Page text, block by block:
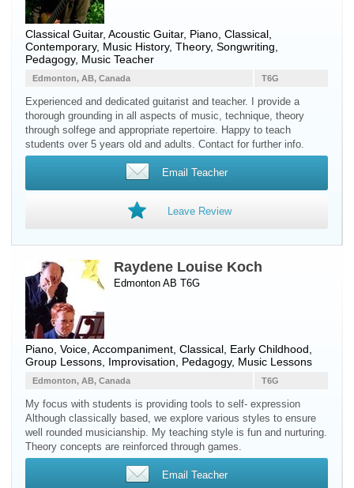
Classical Guitar, Acoustic Guitar, Piano , Classical,
Contemporary, Music History, Theory, Songwriting,
Pedagogy, Music Teacher
T6G
Edmonton, AB, Canada
Experienced and dedicated guitarist and teacher. I provide a
thorough grounding in all aspects of music, technique, theory
through solfege and appropriate repertoire. Happy to teach
students over 5 years old and adults. Contact for further info.
Email Teacher
Leave Review
Raydene Louise Koch
Edmonton AB T6G
Piano Voice , Accompaniment, Classical, Early Childhood,
Group Lessons, Improvisation, Pedagogy, Music Lessons
T6G
Edmonton, AB, Canada
My focus with students is providing tools to self- expression
Although classically based, we explore various styles to ensure
well rounded musicianship. My teaching style is fun and nurturing.
Theory concepts are reinforced through games.
Email Teacher